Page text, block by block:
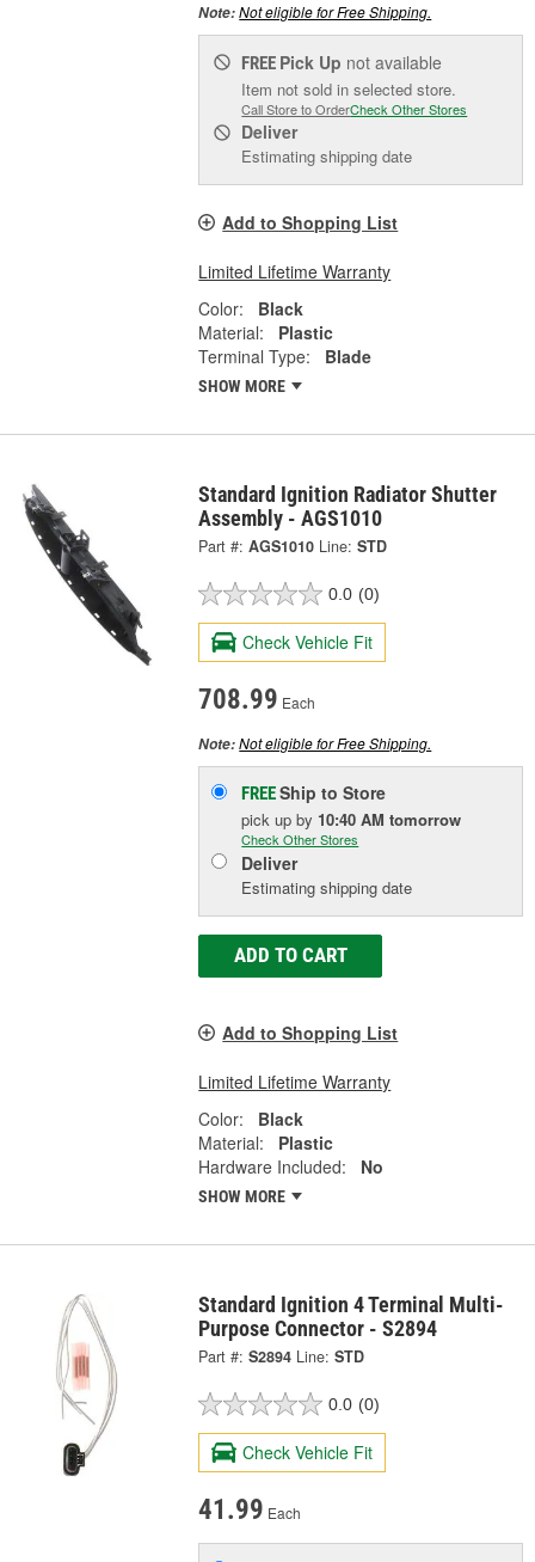
Note:Not eligible for Free Shipping.
FREE Pick Up not available
Item not sold in selected store.
Call Store to OrderCheck Other Stores
Deliver
Estimating shipping date
Add to Shopping List
Limited Lifetime Warranty
Color:
Black
Material:
Plastic
Terminal Type:
Blade
SHOW MORE
Standard Ignition Radiator Shutter
Assembly - AGS1010
Part #: AGS1010 Line: STD
0.0 (0)
Check Vehicle Fit
708.99 Each
Note:Not eligible for Free Shipping.
FREEShip to Store
pick upby 10:40 AM tomorrow
Check Other Stores
Deliver
Estimating shipping date
ADD TO CART
Add to Shopping List
Limited Lifetime Warranty
Color:
Black
Material:
Plastic
Hardware Included:
No
SHOW MORE
Standard Ignition 4 Terminal Multi-
Purpose Connector - S2894
Part #: S2894 Line: STD
0.0 (0)
Check Vehicle Fit
41.99 Each